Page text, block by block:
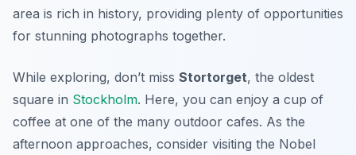
area is rich in history, providing plenty of opportunities
for stunning photographs together.
While exploring, don’t miss Stortorget, the oldest
square in Stockholm. Here, you can enjoy a cup of
coffee at one of the many outdoor cafes. As the
afternoon approaches, consider visiting the Nobel